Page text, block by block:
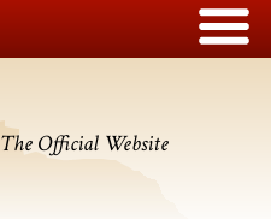
The Official Website